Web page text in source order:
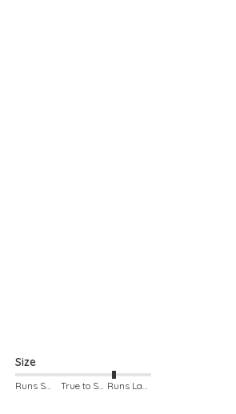
Size
Runs Small True to Size Runs Large